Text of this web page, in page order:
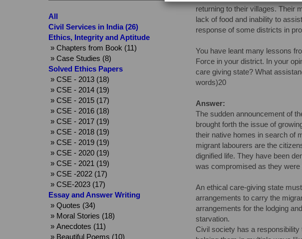
All
Civil Services in India (26)
Ethics, Integrity and Aptitude
» Chapters from Book (11)
» Case Studies (8)
Solved Ethics Papers
» CSE - 2013 (18)
» CSE - 2014 (19)
» CSE - 2015 (17)
» CSE - 2016 (18)
» CSE - 2017 (19)
» CSE - 2018 (19)
» CSE - 2019 (19)
» CSE - 2020 (19)
» CSE - 2021 (19)
» CSE -2022 (17)
» CSE-2023 (17)
Essay and Answer Writing
» Quotes (34)
» Moral Stories (18)
» Anecdotes (11)
» Beautiful Poems (10)
returning to their villages. Their
lack of food and inability to
response of some districts in
You have leant many lessons
Force in your district. In your
care giving state? What
words)20
Answer:
The sudden announcement of
brought forth the issue of
their native homes in search of
migrant labourers are the
dignified life. They have been
was compromised as they
An ethical care-giving state
arrangements to carry the
arrangements for the lodging
starvation.
Civil society has a